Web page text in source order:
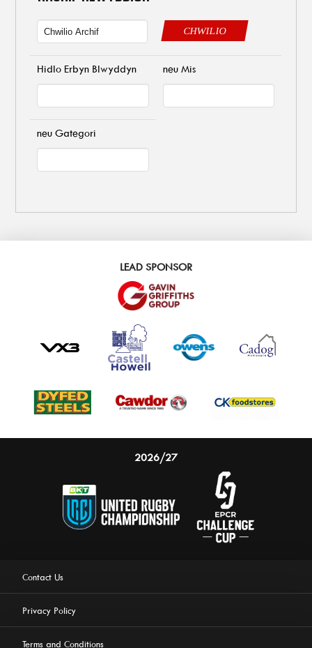
CHWILIO
Hidlo Erbyn Blwyddyn neu Mis
neu Gategori
LEAD SPONSOR
2026/27
Contact Us
Privacy Policy
Terms and Conditions